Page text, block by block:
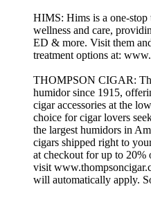
HIMS: Hims is a one-stop
wellness and care,
ED & more. Visit them
treatment options at:
THOMPSON CIGAR:
humidor since 1915,
cigar accessories at the
choice for cigar lovers
the largest humidors in
cigars shipped right to
at checkout for up to
visit
will automatically apply.